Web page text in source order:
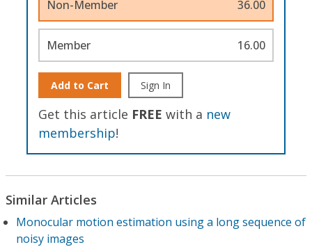
Non-Member 36.00
Member 16.00
Add to Cart Sign In
Get this article FREE with a new
membership!
Similar Articles
Monocular motion estimation using a long sequence of
noisy images